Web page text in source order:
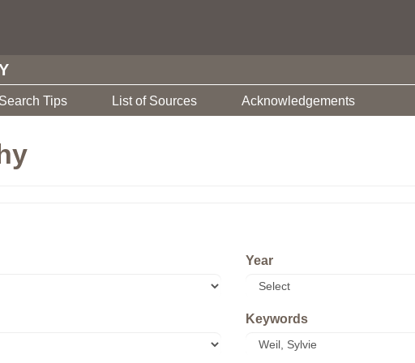
Search Tips List of Sources Acknowledgements
Year
Keywords